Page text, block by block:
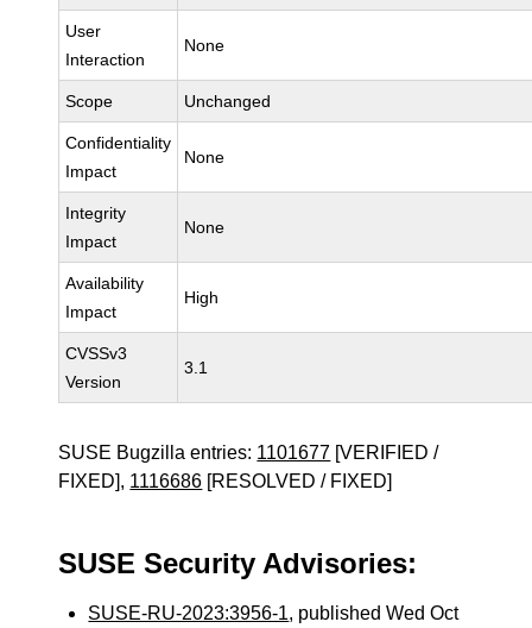
User
Interaction
None
Scope Unchanged
Confidentiality
Impact
None
Integrity
Impact
None
Availability
Impact
High
CVSSv3
Version
3.1
SUSE Bugzilla entries: 1101677 [VERIFIED /
FIXED], 1116686 [RESOLVED / FIXED]
SUSE Security Advisories:
SUSE-RU-2023:3956-1, published Wed Oct